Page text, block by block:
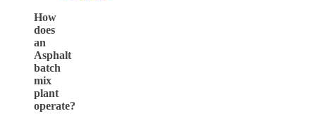
How
does
an
Asphalt
batch
mix
plant
operate?